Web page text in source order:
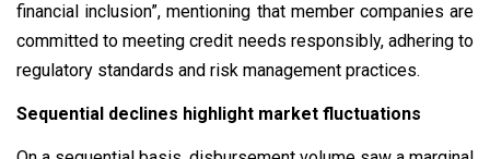
financial inclusion”, mentioning that member companies are
committed to meeting credit needs responsibly, adhering to
regulatory standards and risk management practices.
Sequential declines highlight market fluctuations